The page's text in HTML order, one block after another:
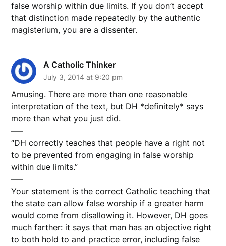
false worship within due limits. If you don’t accept
that distinction made repeatedly by the authentic
magisterium, you are a dissenter.
A Catholic Thinker
July 3, 2014 at 9:20 pm
Amusing. There are more than one reasonable
interpretation of the text, but DH *definitely* says
more than what you just did.
—–
“DH correctly teaches that people have a right not
to be prevented from engaging in false worship
within due limits.”
—–
Your statement is the correct Catholic teaching that
the state can allow false worship if a greater harm
would come from disallowing it. However, DH goes
much farther: it says that man has an objective right
to both hold to and practice error, including false